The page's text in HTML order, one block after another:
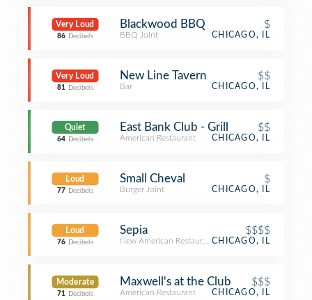
Very Loud
86 Decibels
Blackwood BBQ $
BBQ Joint CHICAGO, IL
Very Loud
81 Decibels
New Line Tavern $$
Bar CHICAGO, IL
Quiet
64 Decibels
East Bank Club - Grill $$
American Restaurant CHICAGO, IL
Loud
77 Decibels
Small Cheval $
Burger Joint CHICAGO, IL
Loud
76 Decibels
Sepia $$$$
New American RestaurantCHICAGO, IL
Moderate
71 Decibels
Maxwell's at the Club $$$
American Restaurant CHICAGO, IL